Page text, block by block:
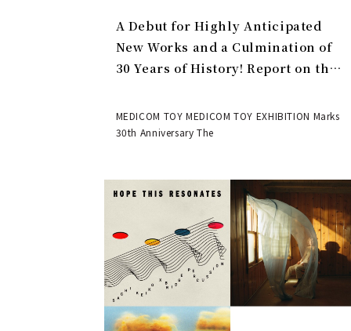
A Debut for Highly Anticipated
New Works and a Culmination of
30 Years of History! Report on the
EXHIBITION | MEDICOM TOY
MEDICOM TOY MEDICOM TOY EXHIBITION Marks
30th Anniversary The